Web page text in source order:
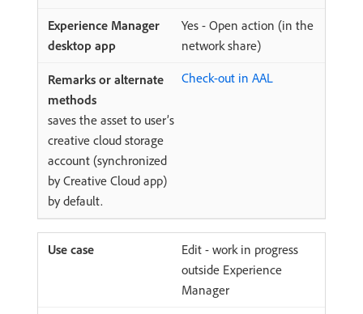
Yes - Open action (in the
network share)
Check-out in AAL
saves the asset to user’s
creative cloud storage
account (synchronized
by Creative Cloud app)
by default.
Edit - work in progress
outside Experience
Manager